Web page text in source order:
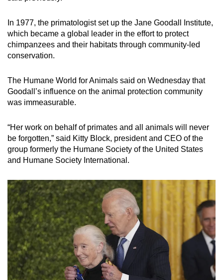
In 1977, the primatologist set up the Jane Goodall Institute,
which became a global leader in the effort to protect
chimpanzees and their habitats through community-led
conservation.
The Humane World for Animals said on Wednesday that
Goodall’s influence on the animal protection community
was immeasurable.
“Her work on behalf of primates and all animals will never
be forgotten,” said Kitty Block, president and CEO of the
group formerly the Humane Society of the United States
and Humane Society International.